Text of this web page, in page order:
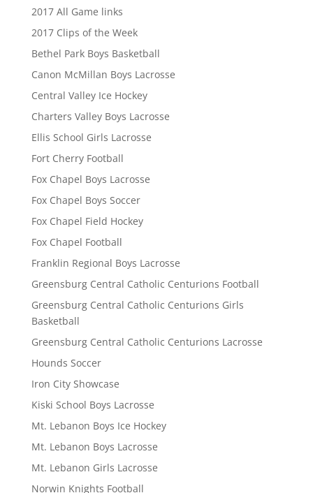
2017 All Game links
2017 Clips of the Week
Bethel Park Boys Basketball
Canon McMillan Boys Lacrosse
Central Valley Ice Hockey
Charters Valley Boys Lacrosse
Ellis School Girls Lacrosse
Fort Cherry Football
Fox Chapel Boys Lacrosse
Fox Chapel Boys Soccer
Fox Chapel Field Hockey
Fox Chapel Football
Franklin Regional Boys Lacrosse
Greensburg Central Catholic Centurions Football
Greensburg Central Catholic Centurions Girls
Basketball
Greensburg Central Catholic Centurions Lacrosse
Hounds Soccer
Iron City Showcase
Kiski School Boys Lacrosse
Mt. Lebanon Boys Ice Hockey
Mt. Lebanon Boys Lacrosse
Mt. Lebanon Girls Lacrosse
Norwin Knights Football